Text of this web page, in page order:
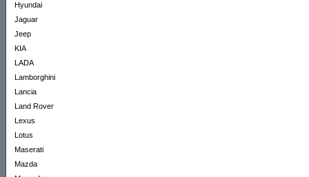
Hyundai
Jaguar
Jeep
KIA
LADA
Lamborghini
Lancia
Land Rover
Lexus
Lotus
Maserati
Mazda